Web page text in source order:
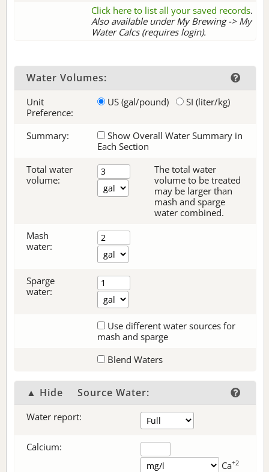
Click here to list all your saved records.
Also available under My Brewing -> My
Water Calcs (requires login).
Water Volumes:
Unit
Preference:
US (gal/pound) SI (liter/kg)
Summary:
Show Overall Water Summary in
Each Section
Total water
volume:
The total water
volume to be treated
may be larger than
mash and sparge
water combined.
Mash
water:
Sparge
water:
Use different water sources for
mash and sparge
Blend Waters
▲ Hide Source Water:
Water report:
Calcium:
Ca+2